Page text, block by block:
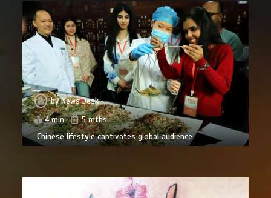
byNews Desk
4 min
5 mths
Chinese lifestyle captivates global audience